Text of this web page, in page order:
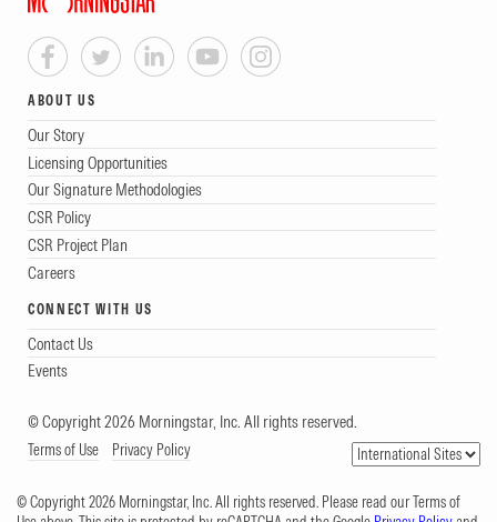
ABOUT US
Our Story
Licensing Opportunities
Our Signature Methodologies
CSR Policy
CSR Project Plan
Careers
CONNECT WITH US
Contact Us
Events
© Copyright 2026 Morningstar, Inc. All rights reserved.
Terms of Use Privacy Policy
© Copyright 2026 Morningstar, Inc. All rights reserved. Please read our Terms of